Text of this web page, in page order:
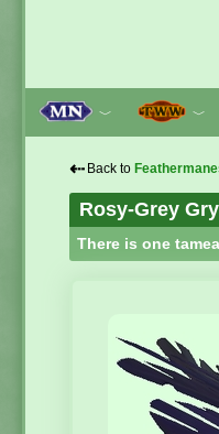
﹀ ﹀
⇠ Back to
Rosy-Grey
There is one